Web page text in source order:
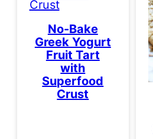
No-Bake
Greek Yogurt
Fruit Tart
with
Superfood
Crust